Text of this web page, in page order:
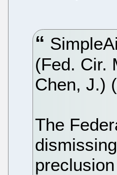
(Fed. Cir.
Chen, J.)
The